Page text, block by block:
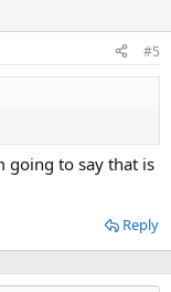
#5
going to say that is
Reply